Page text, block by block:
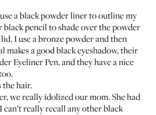
a black powder liner to outline my
black pencil to shade over the powder
I use a bronze powder and then
makes a good black eyeshadow, their
Eyeliner Pen, and they have a nice
the hair.
we really idolized our mom. She had
really recall any other black